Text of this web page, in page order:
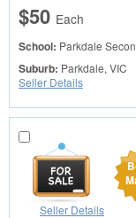
$50 Each
School: Parkdale
Suburb: Parkdale, VIC
Seller Details
Seller Details